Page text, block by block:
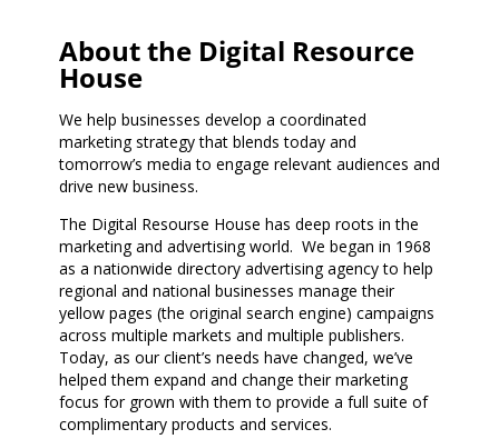
About the Digital Resource
House
We help businesses develop a coordinated
marketing strategy that blends today and
tomorrow’s media to engage relevant audiences and
drive new business.
The Digital Resourse House has deep roots in the
marketing and advertising world. We began in 1968
as a nationwide directory advertising agency to help
regional and national businesses manage their
yellow pages (the original search engine) campaigns
across multiple markets and multiple publishers.
Today, as our client’s needs have changed, we’ve
helped them expand and change their marketing
focus for grown with them to provide a full suite of
complimentary products and services.